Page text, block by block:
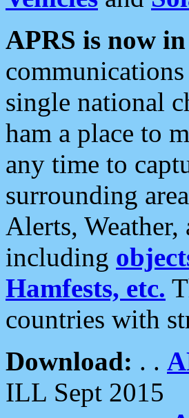
APRS is now
single national
ham a place to
any time to
surrounding
Alerts,
including
Hamfests, etc.
countries with
Download: . .
ILL Sept 2015